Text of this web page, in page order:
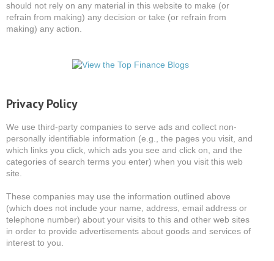
should not rely on any material in this website to make (or
refrain from making) any decision or take (or refrain from
making) any action.
Privacy Policy
We use third-party companies to serve ads and collect non-
personally identifiable information (e.g., the pages you visit, and
which links you click, which ads you see and click on, and the
categories of search terms you enter) when you visit this web
site.
These companies may use the information outlined above
(which does not include your name, address, email address or
telephone number) about your visits to this and other web sites
in order to provide advertisements about goods and services of
interest to you.